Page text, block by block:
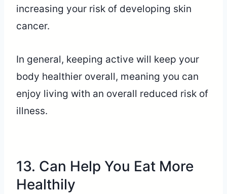
increasing your risk of developing skin
cancer.
In general, keeping active will keep your
body healthier overall, meaning you can
enjoy living with an overall reduced risk of
illness.
13. Can Help You Eat More
Healthily